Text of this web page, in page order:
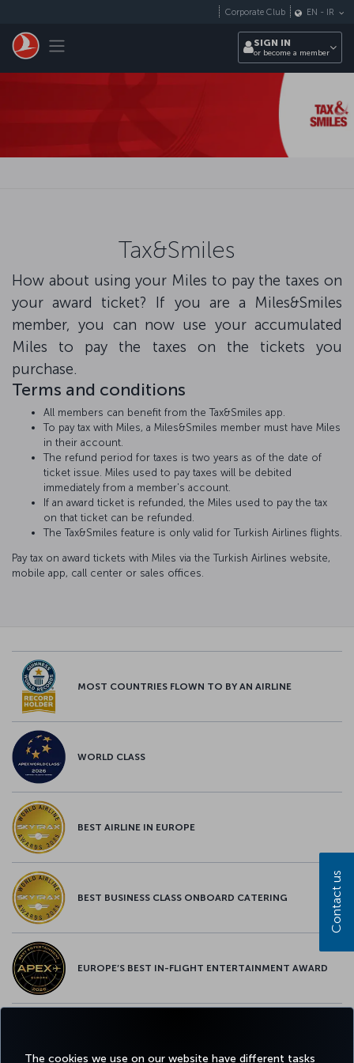
The cookies we use on our website have different tasks
Toggle navigation
Corporate Club EN - IR
SIGN IN
or become a member
Tax&Smiles
How about using your Miles to pay the taxes on
your award ticket? If you are a Miles&Smiles
member, you can now use your accumulated
Miles to pay the taxes on the tickets you
purchase.
Terms and conditions
All members can benefit from the Tax&Smiles app.
To pay tax with Miles, a Miles&Smiles member must have Miles
in their account.
The refund period for taxes is two years as of the date of
ticket issue. Miles used to pay taxes will be debited
immediately from a member's account.
If an award ticket is refunded, the Miles used to pay the tax
on that ticket can be refunded.
The Tax&Smiles feature is only valid for Turkish Airlines flights.
Pay tax on award tickets with Miles via the Turkish Airlines website,
mobile app, call center or sales offices.
MOST COUNTRIES FLOWN TO BY AN AIRLINE
WORLD CLASS
BEST AIRLINE IN EUROPE
BEST BUSINESS CLASS ONBOARD CATERING
EUROPE’S BEST IN-FLIGHT ENTERTAINMENT AWARD
Contact us